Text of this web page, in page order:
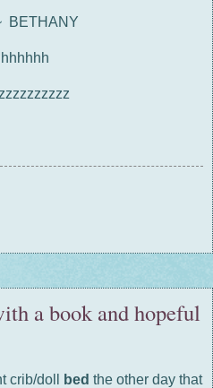
BETHANY
a book and hopeful
crib/doll bed the other day that